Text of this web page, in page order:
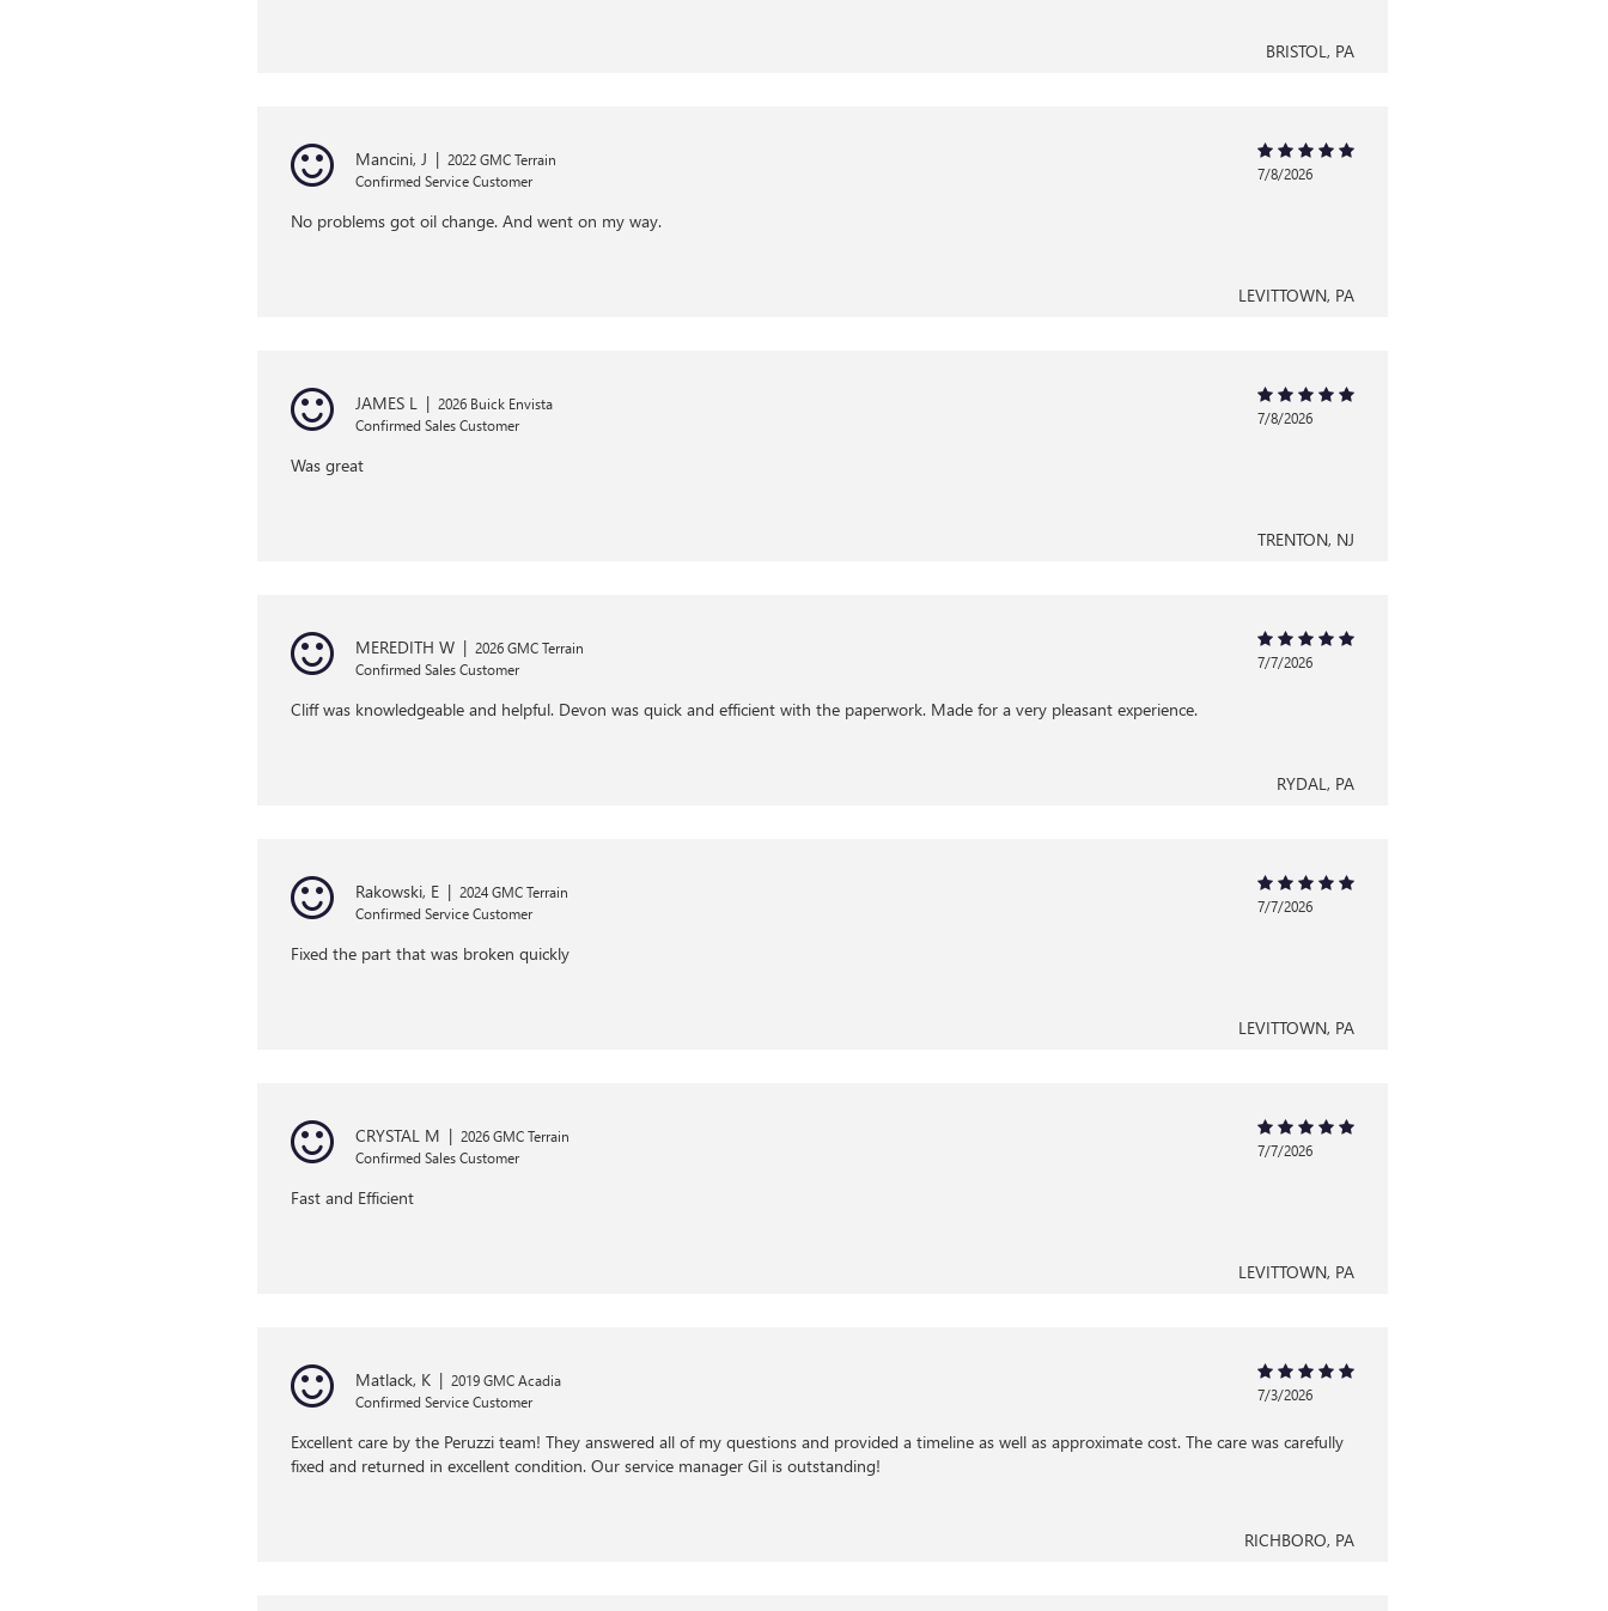
BRISTOL, PA
Mancini, J | 2022 GMC Terrain
Confirmed Service Customer
7/8/2026
No problems got oil change. And went on my way.
LEVITTOWN, PA
JAMES L | 2026 Buick Envista
Confirmed Sales Customer
7/8/2026
Was great
TRENTON, NJ
MEREDITH W | 2026 GMC Terrain
Confirmed Sales Customer
7/7/2026
Cliff was knowledgeable and helpful. Devon was quick and efficient with the paperwork. Made for a very pleasant experience.
RYDAL, PA
Rakowski, E | 2024 GMC Terrain
Confirmed Service Customer
7/7/2026
Fixed the part that was broken quickly
LEVITTOWN, PA
CRYSTAL M | 2026 GMC Terrain
Confirmed Sales Customer
7/7/2026
Fast and Efficient
LEVITTOWN, PA
Matlack, K | 2019 GMC Acadia
Confirmed Service Customer
7/3/2026
Excellent care by the Peruzzi team! They answered all of my questions and provided a timeline as well as approximate cost. The care was carefully
fixed and returned in excellent condition. Our service manager Gil is outstanding!
RICHBORO, PA